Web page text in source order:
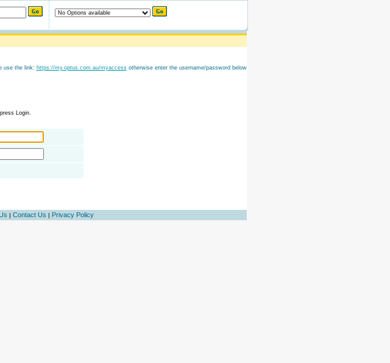
use the link: https://my.optus.com.au/myaccessotherwise enter the username/password below
Login.
| Contact Us | Privacy Policy